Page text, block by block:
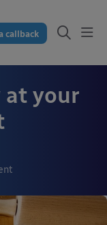
callback
at your